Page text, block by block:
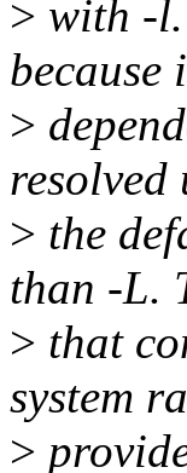
> with -
because
>
resolved
> the
than -L.
> that
system
>